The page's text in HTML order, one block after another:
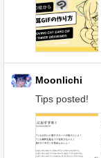
Moonlichi
Tips posted!